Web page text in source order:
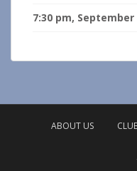
7:30 pm, September
ABOUT US